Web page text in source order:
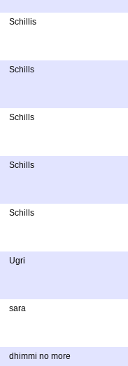
Schillis
Schills
Schills
Schills
Schills
Ugri
sara
dhimmi no more